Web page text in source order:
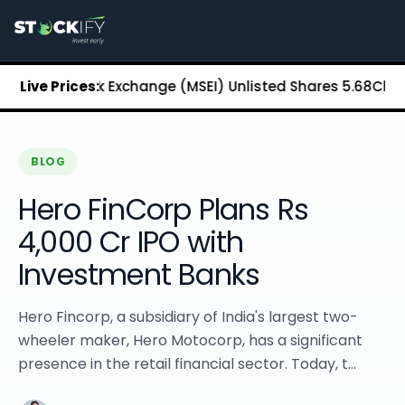
About Stockify
Buy Unlisted Shares
Unlisted Shares Price List
Stockify Blog
Stockify Media
Annual Reports
DRHP Filed Companies
Off Market Annexure
Investor Relations
Stockify Reviews
Contact Stockify
Privacy Policy
Terms and Conditions
Disclosures
SIP Calculator
Live Prices:
Stock Exchange (MSEI) Unlisted Shares₹5.68Chennai
BLOG
Hero FinCorp Plans Rs
4,000 Cr IPO with
Investment Banks
Hero Fincorp, a subsidiary of India's largest two-
wheeler maker, Hero Motocorp, has a significant
presence in the retail financial sector. Today, t...